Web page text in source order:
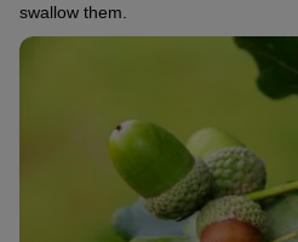
swallow them.